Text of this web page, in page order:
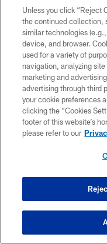
SAME STORY
SUPER BOWL BID BOOKS
SCRATCHING THE SURFACE
SITTING DOWN WITH DUNGY
STRUTTING FOR MUTTS
SCOTT MOVES ON
STILL IMPROVING
SCOTT A FREE AGENT
SATISFACTORY
SAN DIEGO CHARGERS
SATURDAY AUGUST 4
SEATTLE SEAHAWKS
ST. LOUIS CONFERENCE
SHANE STEICHEN’S
SAM EHLINGER: COLTS VS.
SAM EHLINGER: COLTS VS.
SECRETS OF SPECIAL
STEPHEN GILMORE: MEDIA
Unless you click “Reject
the continued collection,
similar technologies
device, and browser.
used for a variety of
navigation, analyzing
marketing and
advertising through third
your cookie preferences
clicking the “Cookies
footer of this website’s
please refer to our